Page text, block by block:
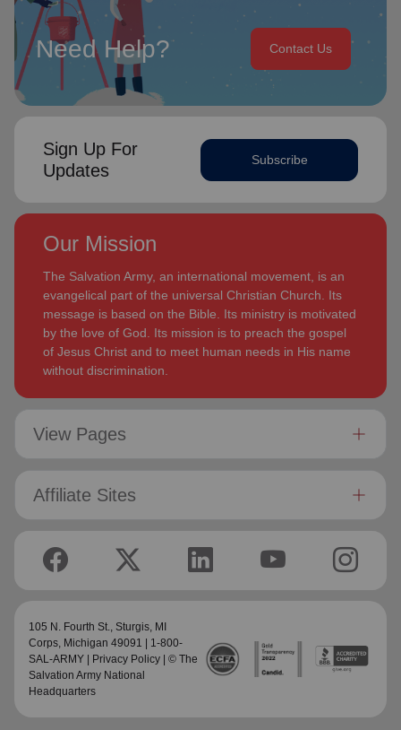
Need Help? Contact Us
Sign Up For
Updates
Subscribe
Our Mission
The Salvation Army, an international movement, is an
evangelical part of the universal Christian Church. Its
message is based on the Bible. Its ministry is motivated
by the love of God. Its mission is to preach the gospel
of Jesus Christ and to meet human needs in His name
without discrimination.
View Pages
Affiliate Sites
105 N. Fourth St., Sturgis, MI
Corps, Michigan 49091 | 1-800-
SAL-ARMY |
Privacy Policy | © The
Salvation Army National
Headquarters